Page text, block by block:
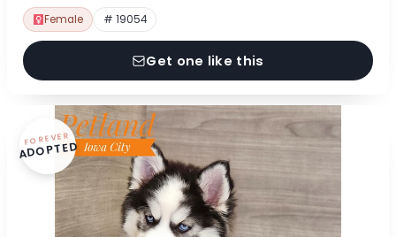
Female # 19054
Get one like this
FOREVER
ADOPTED